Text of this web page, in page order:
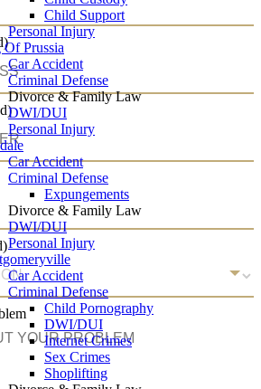
Child Support
Personal Injury
Prussia
Car Accident
Criminal Defense
Divorce & Family Law
DWI/DUI
Personal Injury
Car Accident
Criminal Defense
Expungements
Divorce & Family Law
DWI/DUI
Personal Injury
Car Accident
Criminal Defense
Child Pornography
DWI/DUI
Internet Crimes
Sex Crimes
Shoplifting